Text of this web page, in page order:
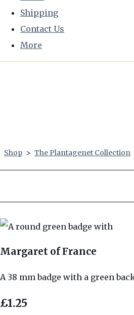
Shipping
Contact Us
More
Shop > The Plantagenet Collection
Margaret of France
A 38 mm badge with a green
£1.25